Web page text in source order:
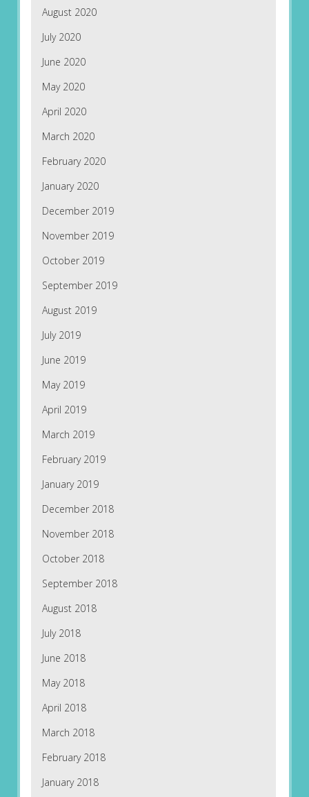
August 2020
July 2020
June 2020
May 2020
April 2020
March 2020
February 2020
January 2020
December 2019
November 2019
October 2019
September 2019
August 2019
July 2019
June 2019
May 2019
April 2019
March 2019
February 2019
January 2019
December 2018
November 2018
October 2018
September 2018
August 2018
July 2018
June 2018
May 2018
April 2018
March 2018
February 2018
January 2018